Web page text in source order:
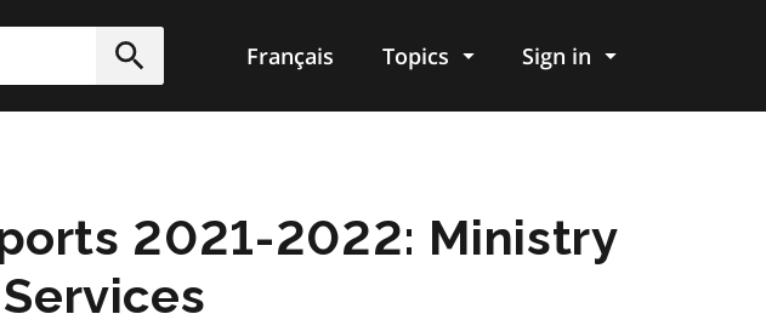
Submit
Français Topics Sign in
2021-2022: Ministry